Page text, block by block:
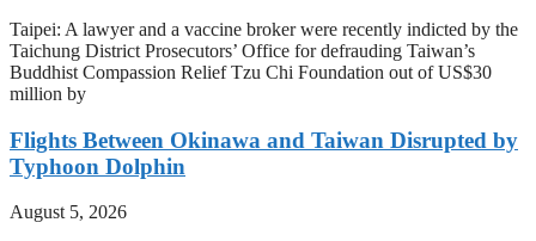
Taipei: A lawyer and a vaccine broker were recently indicted by the
Taichung District Prosecutors’ Office for defrauding Taiwan’s
Buddhist Compassion Relief Tzu Chi Foundation out of US$30
million by
Flights Between Okinawa and Taiwan Disrupted by
Typhoon Dolphin
August 5, 2026